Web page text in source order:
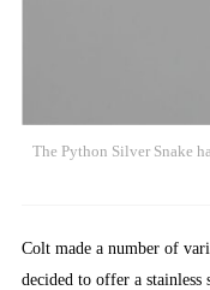
The Python Silver Snake
Colt made a number of
decided to offer a stainless